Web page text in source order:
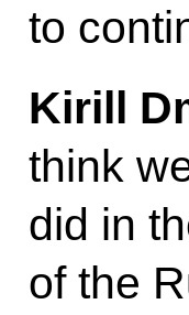
to
Kirill
think
did in
of the